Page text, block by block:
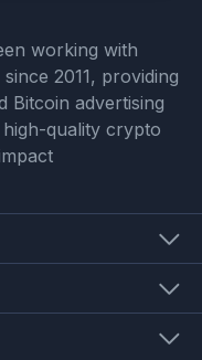
working with
2011, providing
Bitcoin advertising
quality crypto